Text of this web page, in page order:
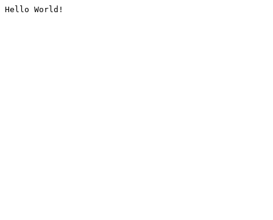
Hello World!